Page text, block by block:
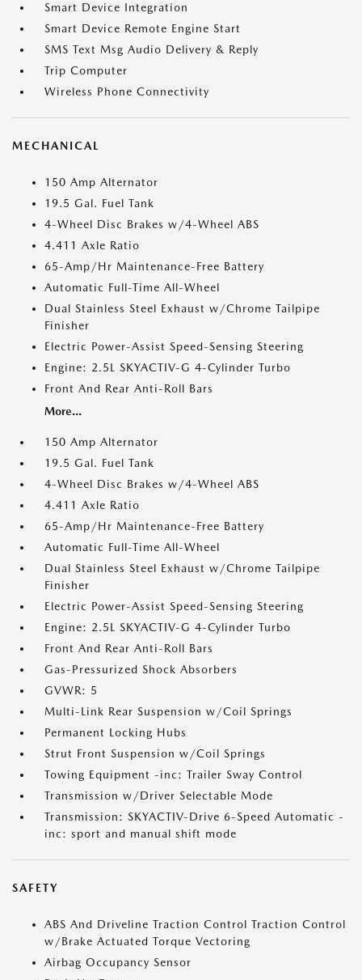
Smart Device Integration
Smart Device Remote Engine Start
SMS Text Msg Audio Delivery & Reply
Trip Computer
Wireless Phone Connectivity
MECHANICAL
150 Amp Alternator
19.5 Gal. Fuel Tank
4-Wheel Disc Brakes w/4-Wheel ABS
4.411 Axle Ratio
65-Amp/Hr Maintenance-Free Battery
Automatic Full-Time All-Wheel
Dual Stainless Steel Exhaust w/Chrome Tailpipe
Finisher
Electric Power-Assist Speed-Sensing Steering
Engine: 2.5L SKYACTIV-G 4-Cylinder Turbo
Front And Rear Anti-Roll Bars
More...
150 Amp Alternator
19.5 Gal. Fuel Tank
4-Wheel Disc Brakes w/4-Wheel ABS
4.411 Axle Ratio
65-Amp/Hr Maintenance-Free Battery
Automatic Full-Time All-Wheel
Dual Stainless Steel Exhaust w/Chrome Tailpipe
Finisher
Electric Power-Assist Speed-Sensing Steering
Engine: 2.5L SKYACTIV-G 4-Cylinder Turbo
Front And Rear Anti-Roll Bars
Gas-Pressurized Shock Absorbers
GVWR: 5
Multi-Link Rear Suspension w/Coil Springs
Permanent Locking Hubs
Strut Front Suspension w/Coil Springs
Towing Equipment -inc: Trailer Sway Control
Transmission w/Driver Selectable Mode
Transmission: SKYACTIV-Drive 6-Speed Automatic -
inc: sport and manual shift mode
SAFETY
ABS And Driveline Traction Control Traction Control
w/Brake Actuated Torque Vectoring
Airbag Occupancy Sensor